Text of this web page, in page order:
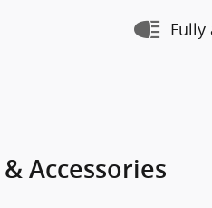
Fully
Accessories